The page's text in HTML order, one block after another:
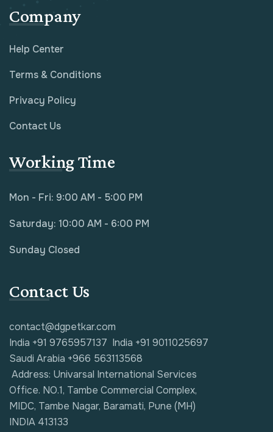
Company
Help Center
Terms & Conditions
Privacy Policy
Contact Us
Working Time
Mon - Fri: 9:00 AM - 5:00 PM
Saturday: 10:00 AM - 6:00 PM
Sunday Closed
Contact Us
contact@dgpetkar.com
India +91 9765957137 India +91 9011025697
Saudi Arabia +966 563113568
Address: Univarsal International Services
Office. NO.1, Tambe Commercial Complex,
MIDC, Tambe Nagar, Baramati, Pune (MH)
INDIA 413133